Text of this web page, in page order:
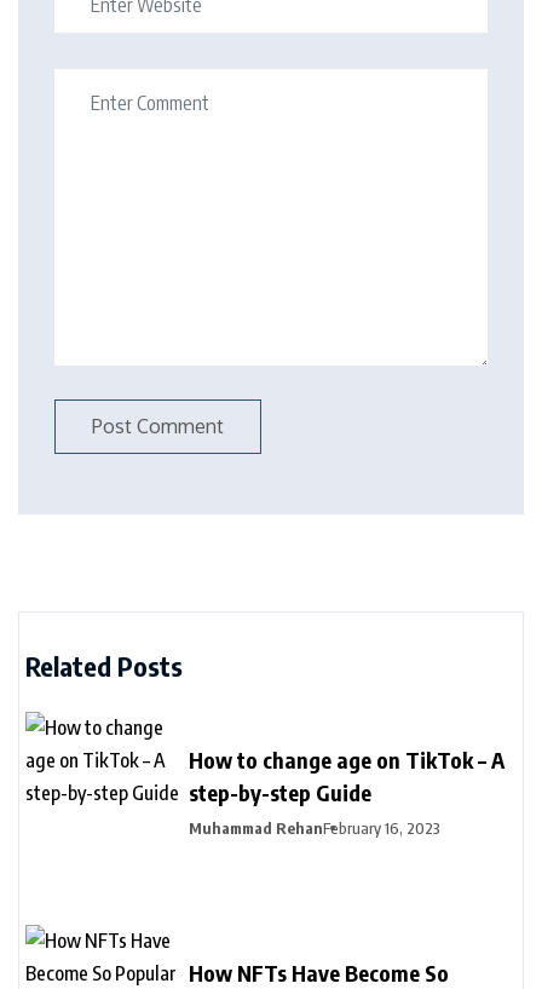
Related Posts
How to change age on TikTok – A
step-by-step Guide
Muhammad RehanFebruary 16, 2023
How NFTs Have Become So